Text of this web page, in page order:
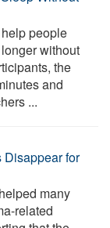
people
without
the
and
...
for
many
related